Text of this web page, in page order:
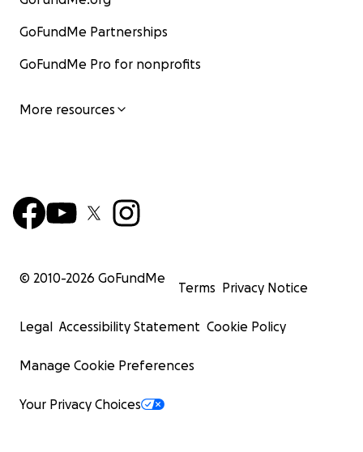
GoFundMe Partnerships
GoFundMe Pro for nonprofits
More resources
© 2010-2026 GoFundMe
Terms Privacy Notice
Legal Accessibility Statement Cookie Policy
Manage Cookie Preferences
Your Privacy Choices